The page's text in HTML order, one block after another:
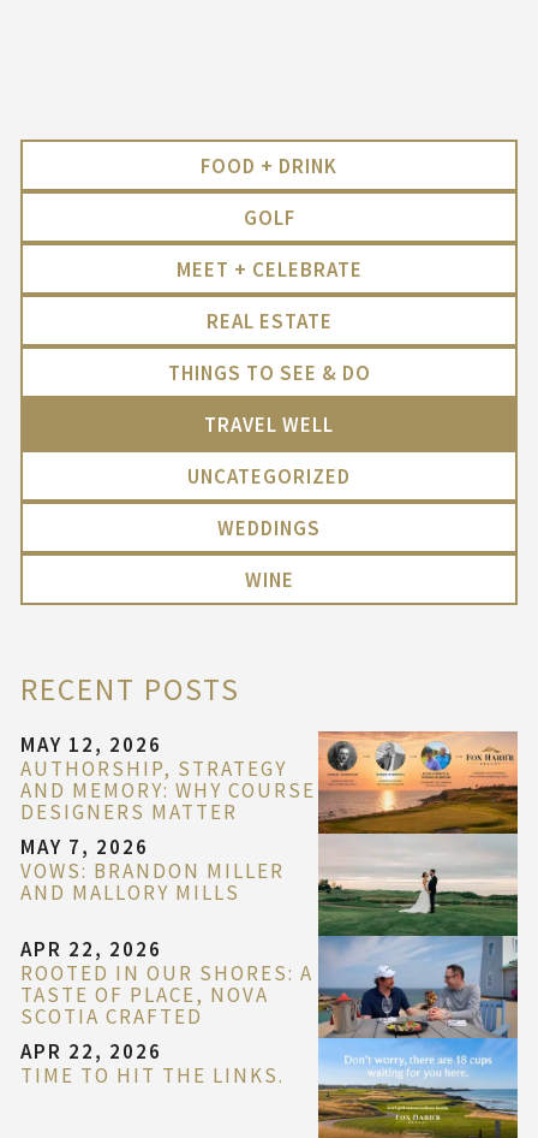
FOOD + DRINK
GOLF
MEET + CELEBRATE
REAL ESTATE
THINGS TO SEE & DO
TRAVEL WELL
UNCATEGORIZED
WEDDINGS
WINE
RECENT POSTS
MAY 12, 2026
AUTHORSHIP, STRATEGY
AND MEMORY: WHY COURSE
DESIGNERS MATTER
MAY 7, 2026
VOWS: BRANDON MILLER
AND MALLORY MILLS
APR 22, 2026
ROOTED IN OUR SHORES: A
TASTE OF PLACE, NOVA
SCOTIA CRAFTED
APR 22, 2026
TIME TO HIT THE LINKS.